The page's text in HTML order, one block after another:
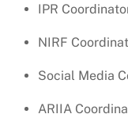
IPR
NIRF
Social Media
ARIIA